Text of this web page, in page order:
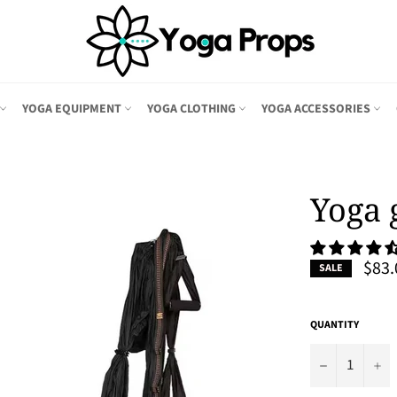
YOGA EQUIPMENT YOGA CLOTHING YOGA ACCESSORIES
SALE
QUANTITY
− +